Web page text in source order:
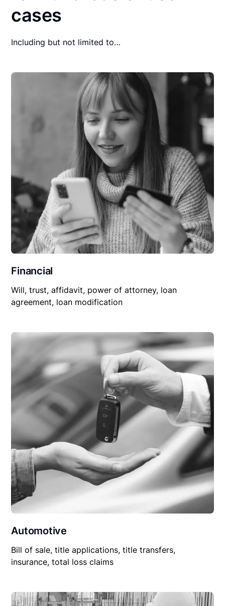
cases
Including but not limited to…
Financial
Will, trust, affidavit, power of attorney, loan
agreement, loan modification
Automotive
Bill of sale, title applications, title transfers,
insurance, total loss claims